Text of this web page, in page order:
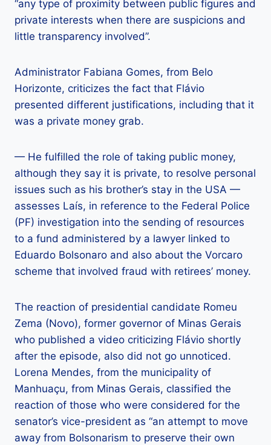
“any type of proximity between public figures and
private interests when there are suspicions and
little transparency involved”.
Administrator Fabiana Gomes, from Belo
Horizonte, criticizes the fact that Flávio
presented different justifications, including that it
was a private money grab.
— He fulfilled the role of taking public money,
although they say it is private, to resolve personal
issues such as his brother’s stay in the USA —
assesses Laís, in reference to the Federal Police
(PF) investigation into the sending of resources
to a fund administered by a lawyer linked to
Eduardo Bolsonaro and also about the Vorcaro
scheme that involved fraud with retirees’ money.
The reaction of presidential candidate Romeu
Zema (Novo), former governor of Minas Gerais
who published a video criticizing Flávio shortly
after the episode, also did not go unnoticed.
Lorena Mendes, from the municipality of
Manhuaçu, from Minas Gerais, classified the
reaction of those who were considered for the
senator’s vice-president as “an attempt to move
away from Bolsonarism to preserve their own